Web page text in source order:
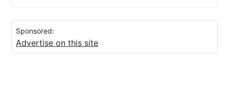
Sponsored:
Advertise on this site